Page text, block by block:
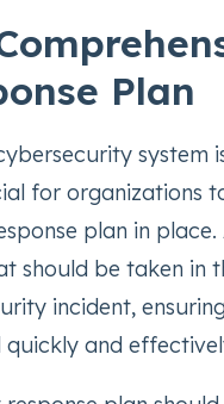
Plan
system
for organizations
plan in place.
should be taken in
incident,
and